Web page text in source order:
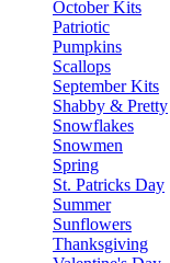
October Kits
Patriotic
Pumpkins
Scallops
September Kits
Shabby & Pretty
Snowflakes
Snowmen
Spring
St. Patricks Day
Summer
Sunflowers
Thanksgiving